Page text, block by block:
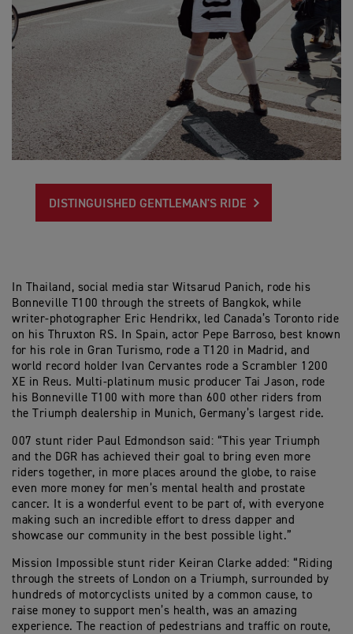
DISTINGUISHED GENTLEMAN'S RIDE
In Thailand, social media star Witsarud Panich, rode his
Bonneville T100 through the streets of Bangkok, while
writer-photographer Eric Hendrikx, led Canada’s Toronto ride
on his Thruxton RS. In Spain, actor Pepe Barroso, best known
for his role in Gran Turismo, rode a T120 in Madrid, and
world record holder Ivan Cervantes rode a Scrambler 1200
XE in Reus. Multi-platinum music producer Tai Jason, rode
his Bonneville T100 with more than 600 other riders from
the Triumph dealership in Munich, Germany’s largest ride.
007 stunt rider Paul Edmondson said: “This year Triumph
and the DGR has achieved their goal to bring even more
riders together, in more places around the globe, to raise
even more money for men’s mental health and prostate
cancer. It is a wonderful event to be part of, with everyone
making such an incredible effort to dress dapper and
showcase our community in the best possible light.”
Mission Impossible stunt rider Keiran Clarke added: “Riding
through the streets of London on a Triumph, surrounded by
hundreds of motorcyclists united by a common cause, to
raise money to support men’s health, was an amazing
experience. The reaction of pedestrians and traffic on route,